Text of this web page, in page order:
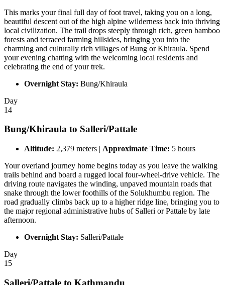
This marks your final full day of foot travel, taking you on a long,
beautiful descent out of the high alpine wilderness back into thriving
local civilization. The trail drops steeply through rich, green bamboo
forests and terraced farming hillsides, bringing you into the
charming and culturally rich villages of Bung or Khiraula. Spend
your evening chatting with the welcoming local residents and
celebrating the end of your trek.
Overnight Stay: Bung/Khiraula
Day
14
Bung/Khiraula to Salleri/Pattale
Altitude: 2,379 meters | Approximate Time: 5 hours
Your overland journey home begins today as you leave the walking
trails behind and board a rugged local four-wheel-drive vehicle. The
driving route navigates the winding, unpaved mountain roads that
snake through the lower foothills of the Solukhumbu region. The
road gradually climbs back up to a higher ridge line, bringing you to
the major regional administrative hubs of Salleri or Pattale by late
afternoon.
Overnight Stay: Salleri/Pattale
Day
15
Salleri/Pattale to Kathmandu